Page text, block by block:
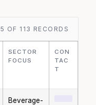
5 OF 113 RECORDS
SECTOR
FOCUS
CON
TAC
T
Beverage-